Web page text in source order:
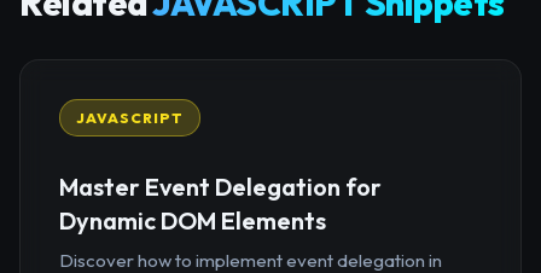
JAVASCRIPT
Master Event Delegation for
Dynamic DOM Elements
Discover how to implement event delegation in